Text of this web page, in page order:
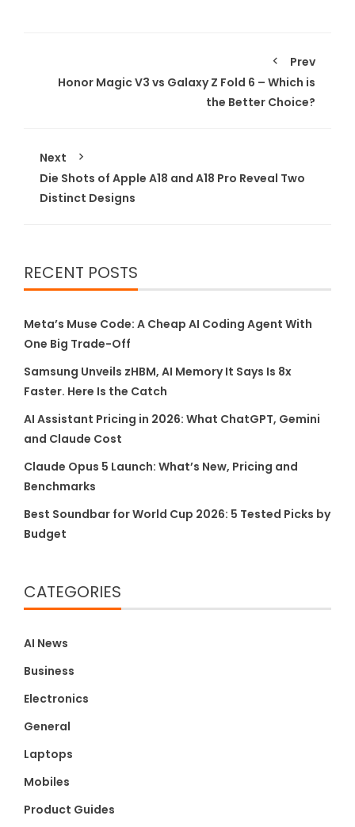
Prev
Honor Magic V3 vs Galaxy Z Fold 6 – Which is
the Better Choice?
Next
Die Shots of Apple A18 and A18 Pro Reveal Two
Distinct Designs
RECENT POSTS
Meta’s Muse Code: A Cheap AI Coding Agent With
One Big Trade-Off
Samsung Unveils zHBM, AI Memory It Says Is 8x
Faster. Here Is the Catch
AI Assistant Pricing in 2026: What ChatGPT, Gemini
and Claude Cost
Claude Opus 5 Launch: What’s New, Pricing and
Benchmarks
Best Soundbar for World Cup 2026: 5 Tested Picks by
Budget
CATEGORIES
AI News
Business
Electronics
General
Laptops
Mobiles
Product Guides